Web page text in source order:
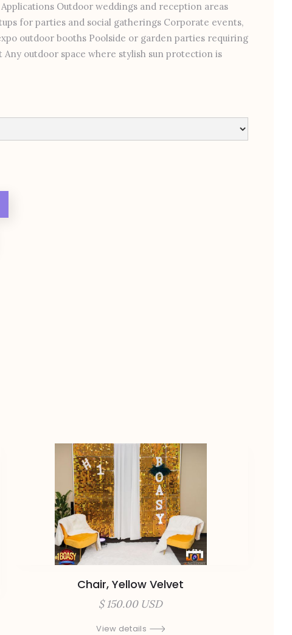
Outdoor weddings and reception areas
for parties and social gatherings Corporate events,
outdoor booths Poolside or garden parties requiring
Any outdoor space where stylish sun protection is
Chair, Yellow Velvet
$ 150.00 USD
View details